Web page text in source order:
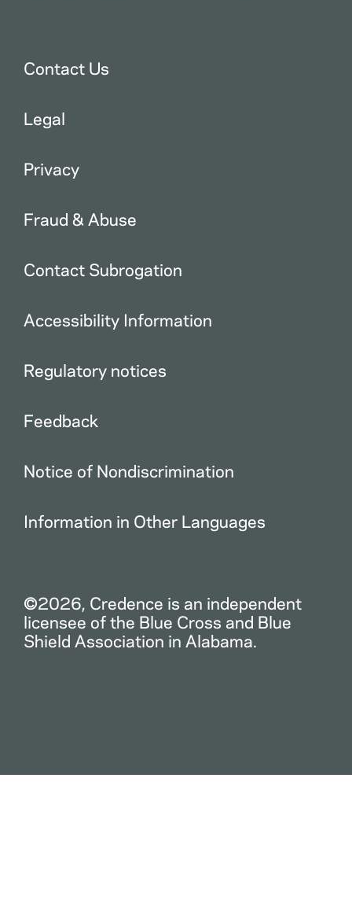
Contact Us
Legal
Privacy
Fraud & Abuse
Contact Subrogation
Accessibility Information
Regulatory notices
Feedback
Notice of Nondiscrimination
Information in Other Languages
©2026, Credence is an independent
licensee of the Blue Cross and Blue
Shield Association in Alabama.